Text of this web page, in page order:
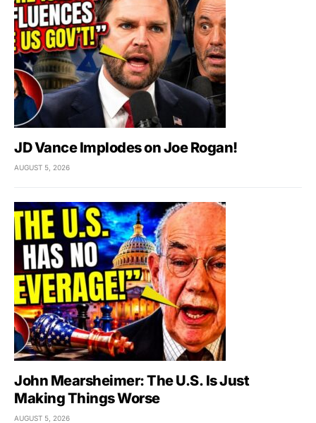
JD Vance Implodes on Joe Rogan!
AUGUST 5, 2026
John Mearsheimer: The U.S. Is Just
Making Things Worse
AUGUST 5, 2026